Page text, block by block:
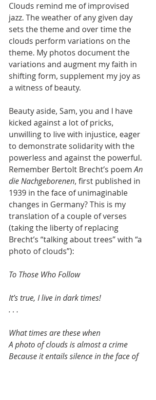
Clouds remind me of improvised
jazz. The weather of any given day
sets the theme and over time the
clouds perform variations on the
theme. My photos document the
variations and augment my faith in
shifting form, supplement my joy as
a witness of beauty.
Beauty aside, Sam, you and I have
kicked against a lot of pricks,
unwilling to live with injustice, eager
to demonstrate solidarity with the
powerless and against the powerful.
Remember Bertolt Brecht’s poem An
die Nachgeborenen, first published in
1939 in the face of unimaginable
changes in Germany? This is my
translation of a couple of verses
(taking the liberty of replacing
Brecht’s “talking about trees” with “a
photo of clouds”):
To Those Who Follow
It’s true, I live in dark times!
. . .
What times are these when
A photo of clouds is almost a crime
Because it entails silence in the face of